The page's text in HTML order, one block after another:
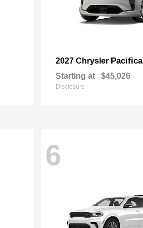
2027 Chrysler Pacifica
Starting at $45,026
Disclosure
6